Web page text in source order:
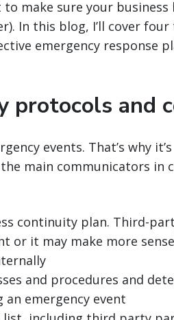
make sure your
In this blog, I’ll cover
emergency response
protocols and
events. That’s why
main communicators in
continuity plan. Third-
or it may make more
and procedures and
emergency event